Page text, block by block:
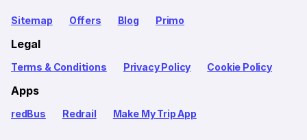
Sitemap Offers Blog Primo
Legal
Terms & Conditions Privacy Policy Cookie Policy
Apps
redBus Redrail Make My Trip App